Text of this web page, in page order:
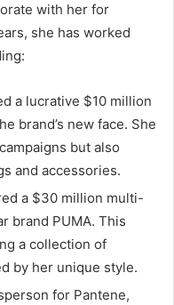
with her for
she has worked
a lucrative $10 million
brand’s new face. She
but also
and accessories.
a $30 million multi-
brand PUMA. This
a collection of
by her unique style.
for Pantene,